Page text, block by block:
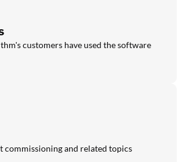
customers have used the software
commissioning and related topics